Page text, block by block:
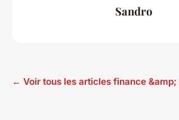
Sandro
← Voir tous les articles finance